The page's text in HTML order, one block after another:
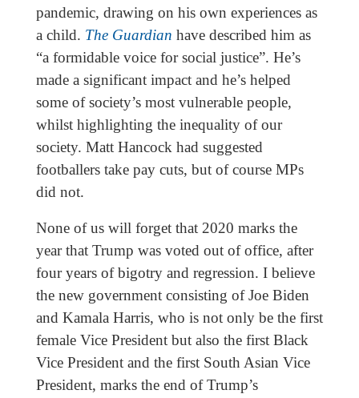
pandemic, drawing on his own experiences as
a child. The Guardian have described him as
“a formidable voice for social justice”. He’s
made a significant impact and he’s helped
some of society’s most vulnerable people,
whilst highlighting the inequality of our
society. Matt Hancock had suggested
footballers take pay cuts, but of course MPs
did not.
None of us will forget that 2020 marks the
year that Trump was voted out of office, after
four years of bigotry and regression. I believe
the new government consisting of Joe Biden
and Kamala Harris, who is not only be the first
female Vice President but also the first Black
Vice President and the first South Asian Vice
President, marks the end of Trump’s